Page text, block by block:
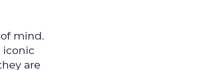
mind.
iconic
are